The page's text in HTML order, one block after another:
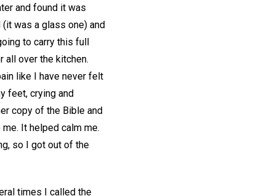
and found it was
was a glass one) and
to carry this full
all over the kitchen.
like I have never felt
feet, crying and
copy of the Bible and
It helped calm me.
so I got out of the
times I called the